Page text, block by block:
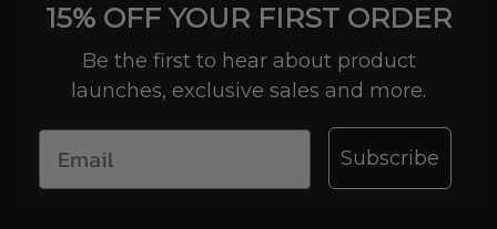
15% OFF YOUR FIRST ORDER
Be the first to hear about product
launches, exclusive sales and more.
Subscribe